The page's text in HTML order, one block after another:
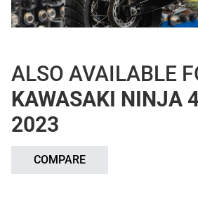
ALSO AVAILABLE
KAWASAKI NINJA
2023
COMPARE